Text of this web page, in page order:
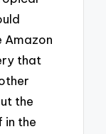
Amazon
that
the
in the